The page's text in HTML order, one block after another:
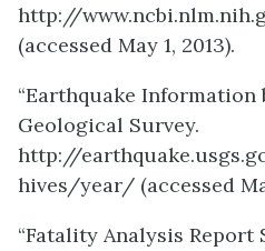
http://
(accessed May 1, 2013).
“Earthquake Information
Geological Survey.
http://
hives/year/ (accessed
“Fatality Analysis Report